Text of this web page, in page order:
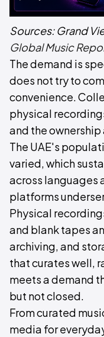
Sources:Grand
Global Music
The demand is
does not try to
convenience.
physical
and the
The UAE's
varied, which
across languages
platforms
Physical
and blank tapes
archiving, and
that curates well,
meets a demand
but not closed.
From curated
media for